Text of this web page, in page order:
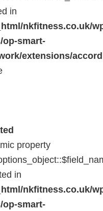
in
nkfitness.co.uk/
op-smart-
extensions/
property
in
nkfitness.co.uk/
op-smart-